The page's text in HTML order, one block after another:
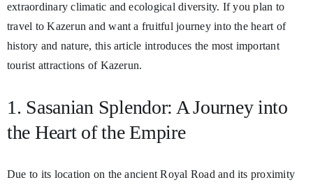
extraordinary climatic and ecological diversity. If you plan to
travel to Kazerun and want a fruitful journey into the heart of
history and nature, this article introduces the most important
tourist attractions of Kazerun.
1. Sasanian Splendor: A Journey into
the Heart of the Empire
Due to its location on the ancient Royal Road and its proximity